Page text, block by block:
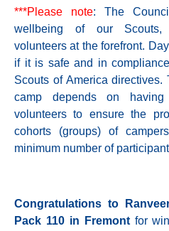
***Please note: The
wellbeing of our Scouts,
volunteers at the forefront.
if it is safe and in
Scouts of America
camp depends on
volunteers to ensure the
cohorts (groups) of
minimum number of
Congratulations to
Pack 110 in Fremontfor